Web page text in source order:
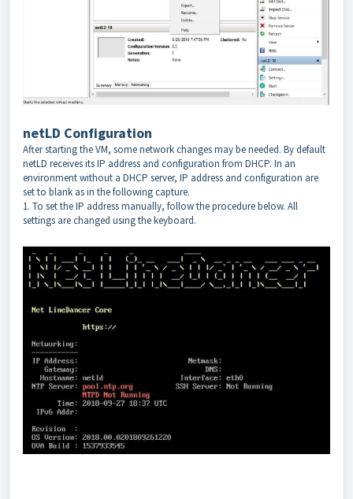
netLD Configuration
After starting the VM, some network changes may be needed. By default
netLD receives its IP address and configuration from DHCP. In an
environment without a DHCP server, IP address and configuration are
set to blank as in the following capture.
1. To set the IP address manually, follow the procedure below. All
settings are changed using the keyboard.